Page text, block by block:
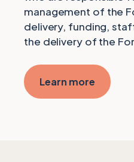
management of the
delivery, funding,
the delivery of the
Learn more